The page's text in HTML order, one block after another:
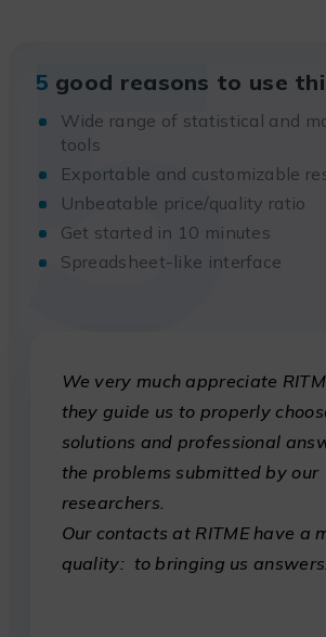
5 good reasons to use
Wide range of statistical and
tools
Exportable and customizable
Unbeatable price/quality ratio
Get started in 10 minutes
Spreadsheet-like interface
5
We very much appreciate
they guide us to properly
solutions and professional
the problems submitted by our
researchers.
Our contacts at RITME have a
quality: to bringing us answers.